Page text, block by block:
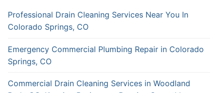
Professional Drain Cleaning Services Near You In
Colorado Springs, CO
Emergency Commercial Plumbing Repair in Colorado
Springs, CO
Commercial Drain Cleaning Services in Woodland